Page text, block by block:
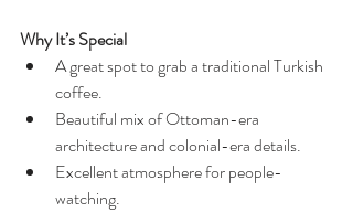
Why It’s Special
A great spot to grab a traditional Turkish
coffee.
Beautiful mix of Ottoman-era
architecture and colonial-era details.
Excellent atmosphere for people-
watching.